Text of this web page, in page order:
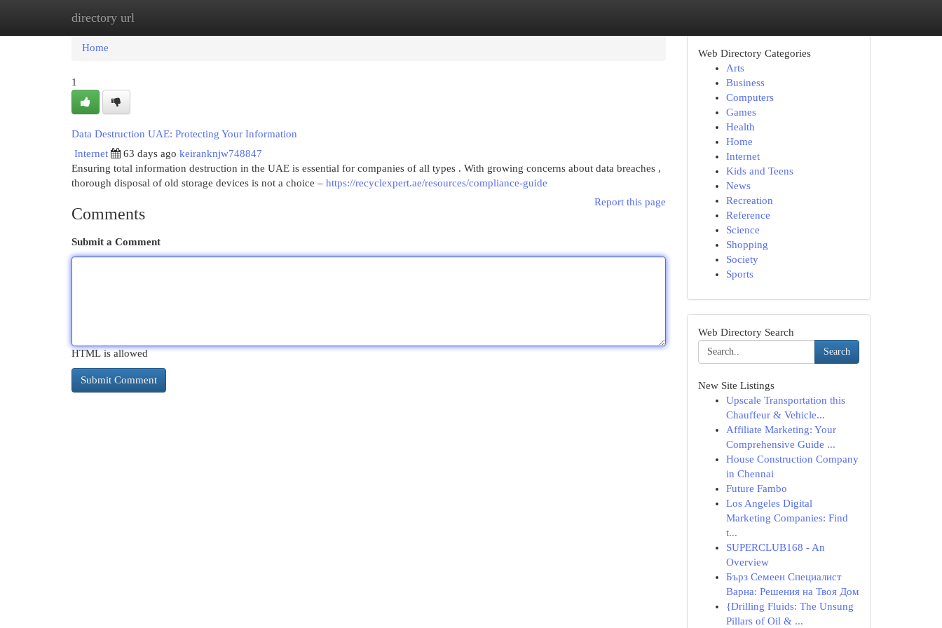
directory url
Home
Home
1
Data Destruction UAE: Protecting Your Information
Internet
63 days ago keiranknjw748847
Ensuring total information destruction in the UAE is essential for companies of all types . With growing concerns about data breaches ,
thorough disposal of old storage devices is not a choice – https://recyclexpert.ae/resources/compliance-guide
Report this page
Comments
Submit a Comment
HTML is allowed
Web Directory Categories
Arts
Business
Computers
Games
Health
Home
Internet
Kids and Teens
News
Recreation
Reference
Science
Shopping
Society
Sports
Web Directory Search
Search
New Site Listings
Upscale Transportation this
Chauffeur & Vehicle...
Affiliate Marketing: Your
Comprehensive Guide ...
House Construction Company
in Chennai
Future Fambo
Los Angeles Digital
Marketing Companies: Find
t...
SUPERCLUB168 - An
Overview
Бърз Семеен Специалист
Варна: Решения на Твоя Дом
{Drilling Fluids: The Unsung
Pillars of Oil & ...